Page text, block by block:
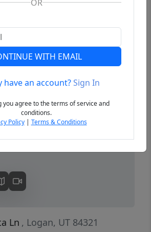
Ln , Logan, UT 84321
OR
WITH EMAIL
have an account?Sign In
you agree to the terms of service and
conditions.
Policy| Terms & Conditions